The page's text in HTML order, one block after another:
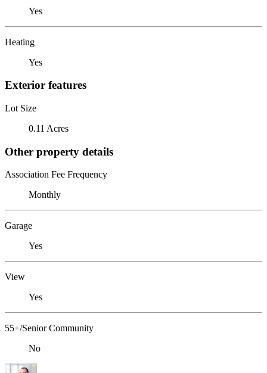
Yes
Heating
Yes
Exterior features
Lot Size
0.11 Acres
Other property details
Association Fee Frequency
Monthly
Garage
Yes
View
Yes
55+/Senior Community
No